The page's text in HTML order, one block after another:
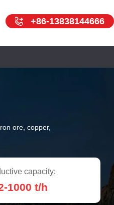
+86-13838144666
ore, copper,
capacity:
1000 t/h